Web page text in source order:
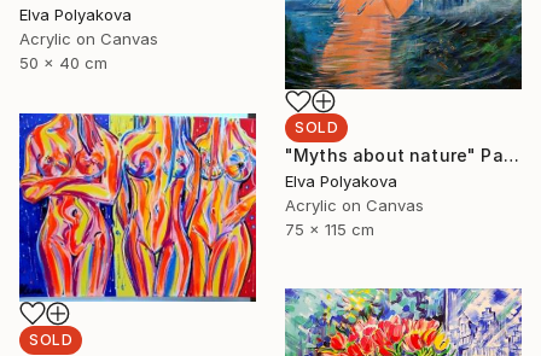
Elva Polyakova
Acrylic on Canvas
50 x 40 cm
SOLD
"Myths about nature" Painting
Elva Polyakova
Acrylic on Canvas
75 x 115 cm
SOLD